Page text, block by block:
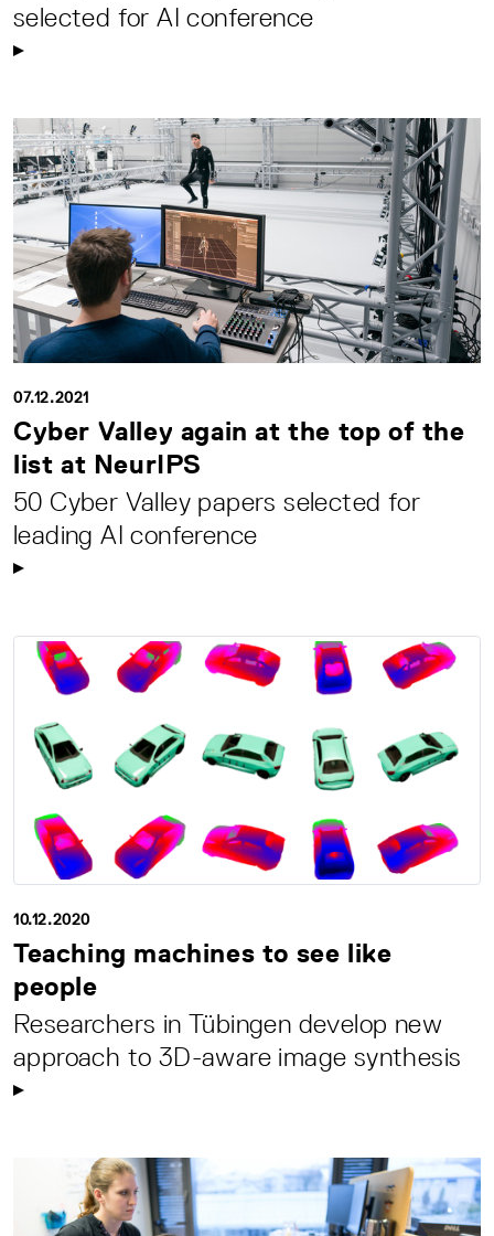
selected for AI conference
07.12.2021
Cyber Valley again at the top of the
list at NeurIPS
50 Cyber Valley papers selected for
leading AI conference
10.12.2020
Teaching machines to see like
people
Researchers in Tübingen develop new
approach to 3D-aware image synthesis